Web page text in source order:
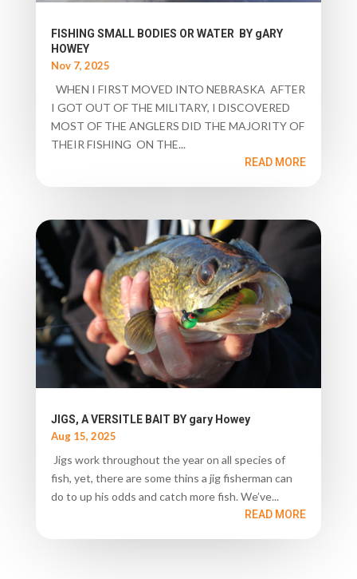
FISHING SMALL BODIES OR WATER BY gARY
HOWEY
Nov 7, 2025
WHEN I FIRST MOVED INTO NEBRASKA AFTER
I GOT OUT OF THE MILITARY, I DISCOVERED
MOST OF THE ANGLERS DID THE MAJORITY OF
THEIR FISHING ON THE...
READ MORE
JIGS, A VERSITLE BAIT BY gary Howey
Aug 15, 2025
Jigs work throughout the year on all species of
fish, yet, there are some thins a jig fisherman can
do to up his odds and catch more fish. We’ve...
READ MORE